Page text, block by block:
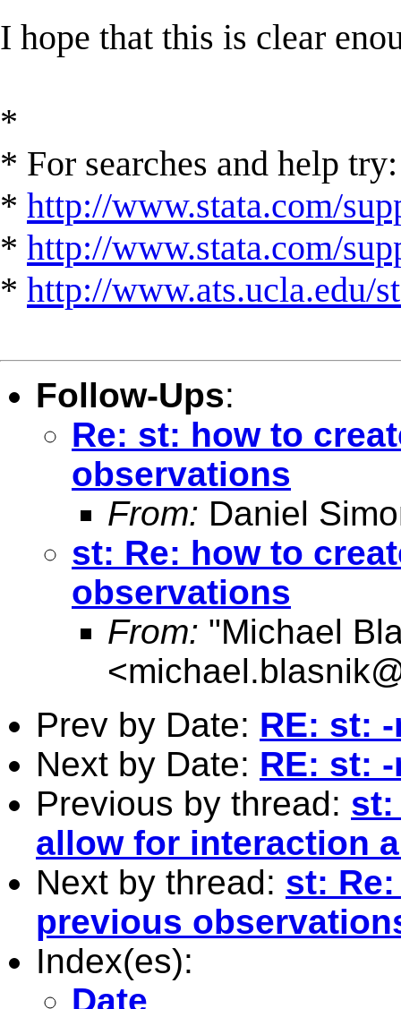
I hope that this is clear
*
* For searches and help try:
* http://www.stata.com/
* http://www.stata.com/
* http://www.ats.ucla.edu/
Follow-Ups:
Re: st: how to
observations
From: Daniel
st: Re: how to
observations
From: "Michael
<
Prev by Date: RE: st:
Next by Date: RE: st:
Previous by thread: st:
allow for interaction
Next by thread: st:
previous
Index(es):
Date